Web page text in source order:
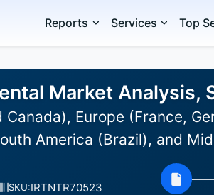
Reports Services Top
Market Analysis,
Europe (France,
America (Brazil), and
SKU:IRTNTR70523